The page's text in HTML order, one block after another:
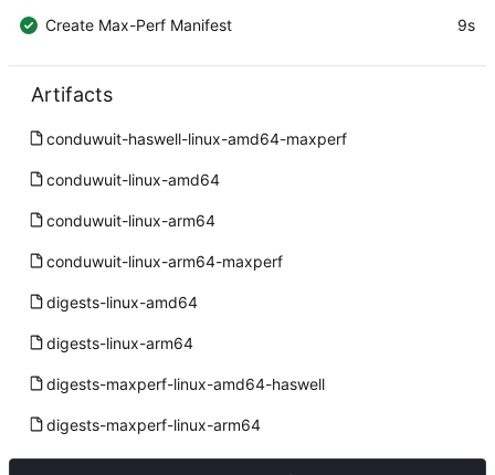
Create Max-Perf Manifest 9s
Artifacts
conduwuit-haswell-linux-amd64-maxperf
conduwuit-linux-amd64
conduwuit-linux-arm64
conduwuit-linux-arm64-maxperf
digests-linux-amd64
digests-linux-arm64
digests-maxperf-linux-amd64-haswell
digests-maxperf-linux-arm64